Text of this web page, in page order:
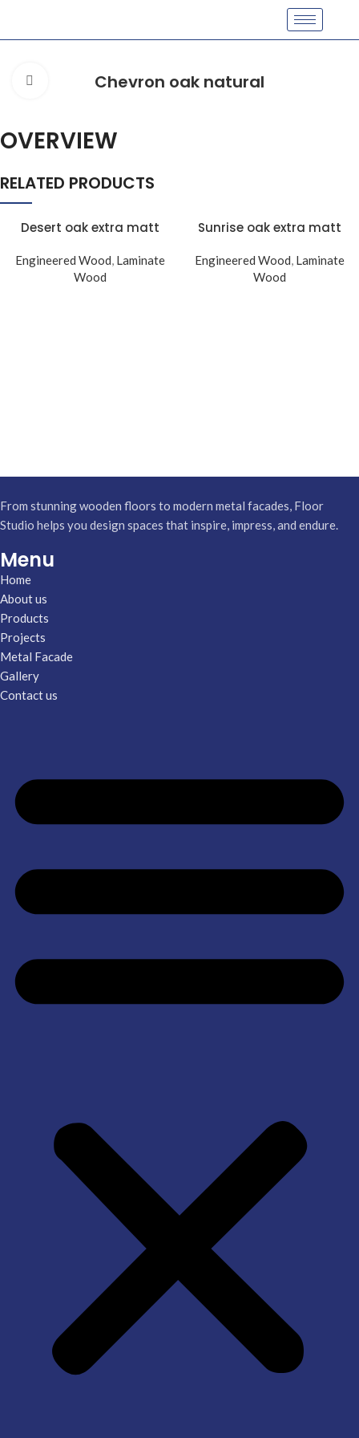
Chevron oak natural
Click to enlarge
OVERVIEW
RELATED PRODUCTS
Desert oak extra matt
Engineered Wood, Laminate
Wood
Sunrise oak extra matt
Engineered Wood, Laminate
Wood
From stunning wooden floors to modern metal facades, Floor
Studio helps you design spaces that inspire, impress, and endure.
Menu
Home
About us
Products
Projects
Metal Facade
Gallery
Contact us